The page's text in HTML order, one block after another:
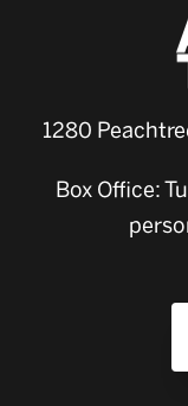
1280
Box Office: